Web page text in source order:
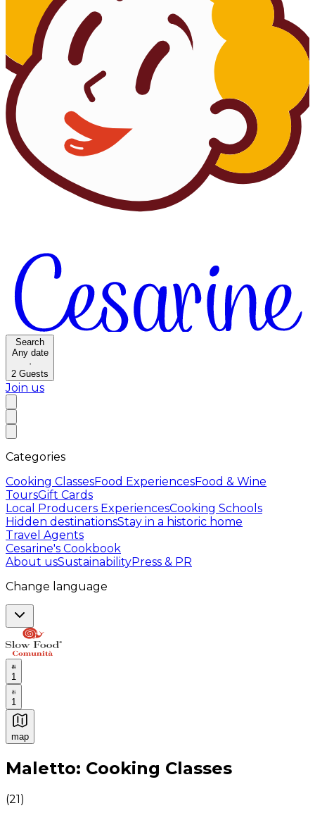
Search
Any date
·
2 Guests
Join us
Categories
Cooking ClassesFood ExperiencesFood & Wine
ToursGift Cards
Local Producers ExperiencesCooking Schools
Hidden destinationsStay in a historic home
Travel Agents
Cesarine's Cookbook
About usSustainabilityPress & PR
Change language
1
1
map
Authentic Italian Cooking Classes, Food experiences
Maletto: Cooking Classes
(21)